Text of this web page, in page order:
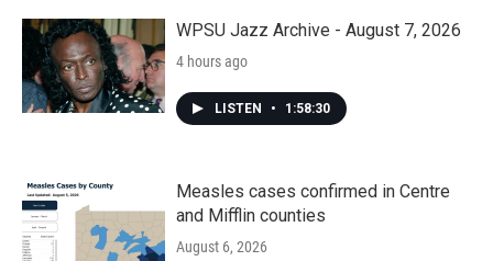
WPSU Jazz Archive - August 7, 2026
4 hours ago
LISTEN • 1:58:30
Measles cases confirmed in Centre
and Mifflin counties
August 6, 2026